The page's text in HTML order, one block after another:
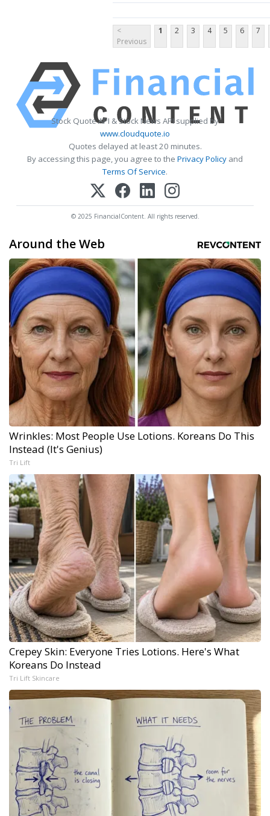
<
Previous
1 2 3 4 5 6 7
Stock Quote API & Stock News API supplied by
www.cloudquote.io
Quotes delayed at least 20 minutes.
By accessing this page, you agree to the Privacy Policy and
Terms Of Service.
© 2025 FinancialContent. All rights reserved.
Around the Web
Wrinkles: Most People Use Lotions. Koreans Do This
Instead (It's Genius)
Tri Lift
Crepey Skin: Everyone Tries Lotions. Here's What
Koreans Do Instead
Tri Lift Skincare